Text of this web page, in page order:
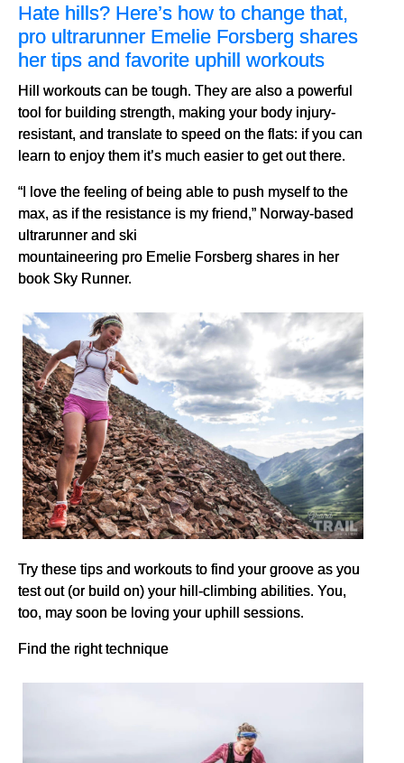
Hate hills? Here’s how to change that,
pro ultrarunner Emelie Forsberg shares
her tips and favorite uphill workouts
Hill workouts can be tough. They are also a powerful
tool for building strength, making your body injury-
resistant, and translate to speed on the flats: if you can
learn to enjoy them it’s much easier to get out there.
“I love the feeling of being able to push myself to the
max, as if the resistance is my friend,” Norway-based
ultrarunner and ski
mountaineering pro Emelie Forsberg shares in her
book Sky Runner.
Try these tips and workouts to find your groove as you
test out (or build on) your hill-climbing abilities. You,
too, may soon be loving your uphill sessions.
Find the right technique